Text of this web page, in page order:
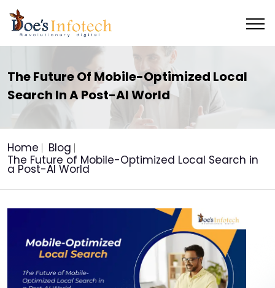
The Future Of Mobile-Optimized Local
Search In A Post-AI World
Home
Blog
The Future of Mobile-Optimized Local Search in
a Post-AI World